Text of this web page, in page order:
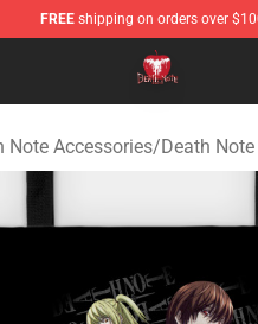
FREE shipping on orders over
Note Store - Official Death
Note Accessories/Death